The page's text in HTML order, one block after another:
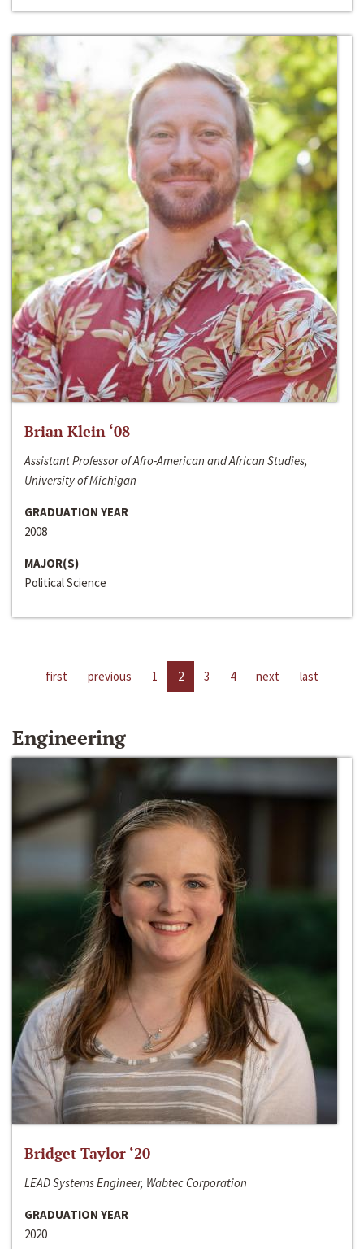
Brian Klein ‘08
Assistant Professor of Afro-American and African Studies,
University of Michigan
GRADUATION YEAR
2008
MAJOR(S)
Political Science
first previous 1 2 3 4 next last
Engineering
Bridget Taylor ‘20
LEAD Systems Engineer, Wabtec Corporation
GRADUATION YEAR
2020